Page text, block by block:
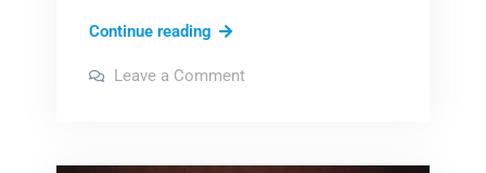
Continue readingevenflo
series
Leave a Commenton